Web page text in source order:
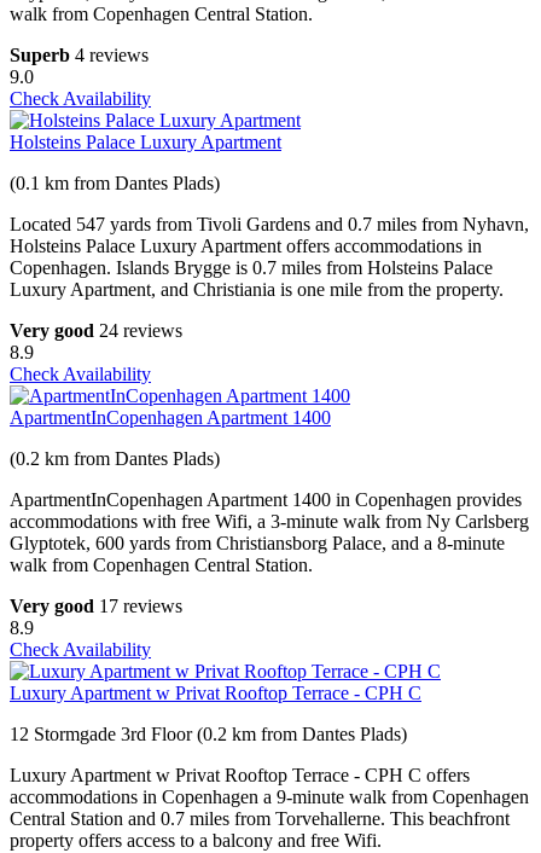
walk from Copenhagen Central Station.
Superb 4 reviews
9.0
Check Availability
Holsteins Palace Luxury Apartment
(0.1 km from Dantes Plads)
Located 547 yards from Tivoli Gardens and 0.7 miles from Nyhavn,
Holsteins Palace Luxury Apartment offers accommodations in
Copenhagen. Islands Brygge is 0.7 miles from Holsteins Palace
Luxury Apartment, and Christiania is one mile from the property.
Very good 24 reviews
8.9
Check Availability
ApartmentInCopenhagen Apartment 1400
(0.2 km from Dantes Plads)
ApartmentInCopenhagen Apartment 1400 in Copenhagen provides
accommodations with free Wifi, a 3-minute walk from Ny Carlsberg
Glyptotek, 600 yards from Christiansborg Palace, and a 8-minute
walk from Copenhagen Central Station.
Very good 17 reviews
8.9
Check Availability
Luxury Apartment w Privat Rooftop Terrace - CPH C
12 Stormgade 3rd Floor (0.2 km from Dantes Plads)
Luxury Apartment w Privat Rooftop Terrace - CPH C offers
accommodations in Copenhagen a 9-minute walk from Copenhagen
Central Station and 0.7 miles from Torvehallerne. This beachfront
property offers access to a balcony and free Wifi.